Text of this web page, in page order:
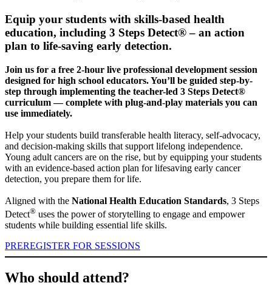
Equip your students with skills-based health
education, including 3 Steps Detect® – an action
plan to life-saving early detection.
Join us for a free 2-hour live professional development session
designed for high school educators. You’ll be guided step-by-
step through implementing the teacher-led 3 Steps Detect®
curriculum — complete with plug-and-play materials you can
use immediately.
Help your students build transferable health literacy, self-advocacy,
and decision-making skills that support lifelong independence.
Young adult cancers are on the rise, but by equipping your students
with an evidence-based action plan for lifesaving early cancer
detection, you prepare them for life.
Aligned with the National Health Education Standards, 3 Steps
Detect® uses the power of storytelling to engage and empower
students while building essential life skills.
PREREGISTER FOR SESSIONS
Who should attend?